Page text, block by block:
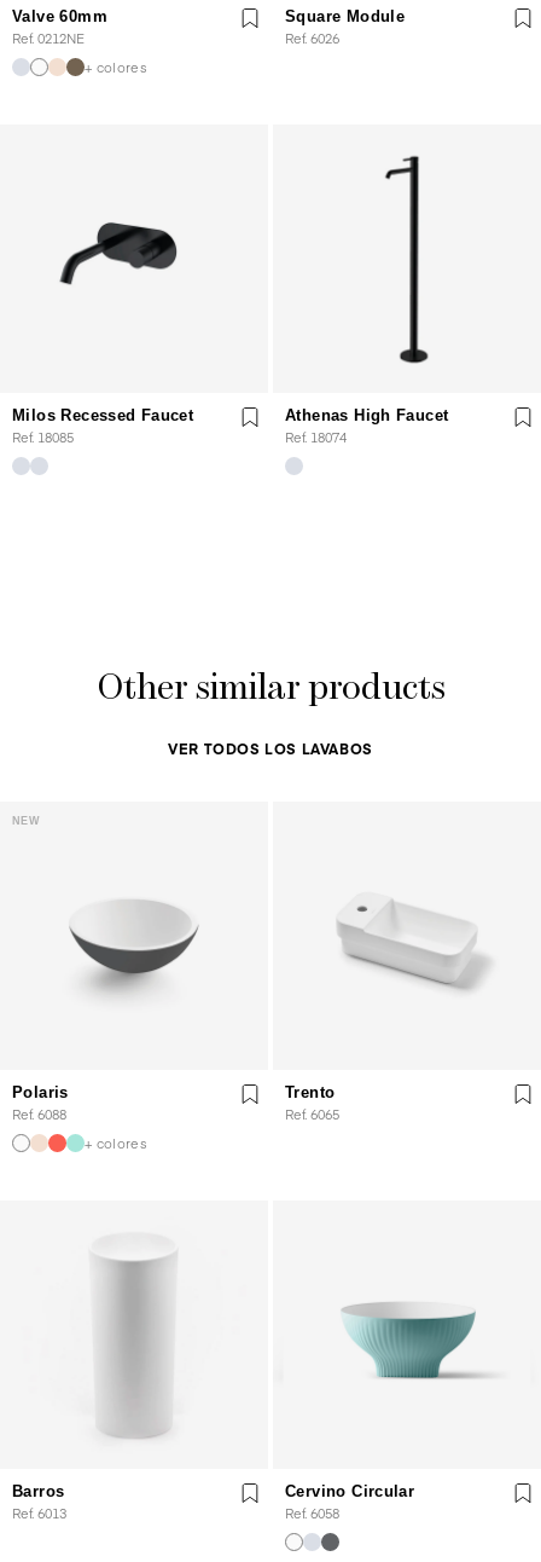
Valve 60mm
Ref. 0212NE
+ colores
Square Module
Ref. 6026
Milos Recessed Faucet
Ref. 18085
Athenas High Faucet
Ref. 18074
Other similar products
VER TODOS LOS LAVABOS
NEW
Polaris
Ref. 6088
+ colores
Trento
Ref. 6065
Barros
Ref. 6013
Cervino Circular
Ref. 6058